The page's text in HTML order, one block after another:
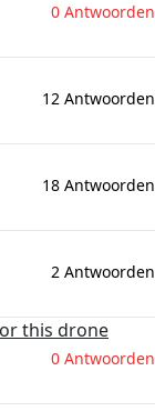
0 Antwoorden
12 Antwoorden
18 Antwoorden
2 Antwoorden
this drone
0 Antwoorden